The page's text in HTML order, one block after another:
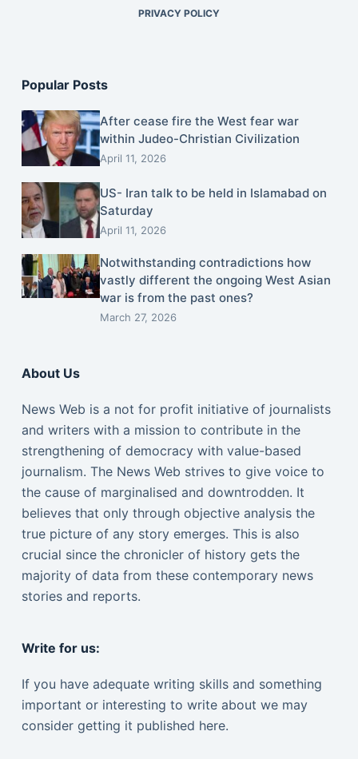
PRIVACY POLICY
Popular Posts
After cease fire the West fear war
within Judeo-Christian Civilization
April 11, 2026
US- Iran talk to be held in Islamabad on
Saturday
April 11, 2026
Notwithstanding contradictions how
vastly different the ongoing West Asian
war is from the past ones?
March 27, 2026
About Us
News Web is a not for profit initiative of journalists
and writers with a mission to contribute in the
strengthening of democracy with value-based
journalism. The News Web strives to give voice to
the cause of marginalised and downtrodden. It
believes that only through objective analysis the
true picture of any story emerges. This is also
crucial since the chronicler of history gets the
majority of data from these contemporary news
stories and reports.
Write for us:
If you have adequate writing skills and something
important or interesting to write about we may
consider getting it published here.